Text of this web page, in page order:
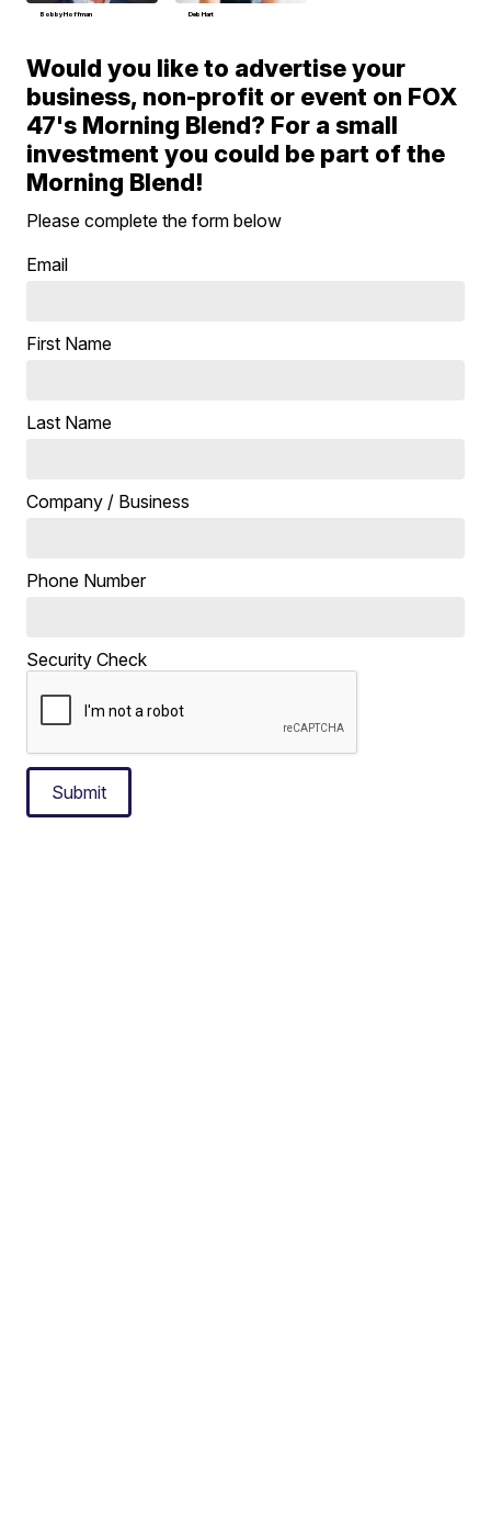
Bobby Hoffman Deb Hart
Would you like to advertise your
business, non-profit or event on FOX
47's Morning Blend? For a small
investment you could be part of the
Morning Blend!
Please complete the form below
Email
First Name
Last Name
Company / Business
Phone Number
Security Check
Submit